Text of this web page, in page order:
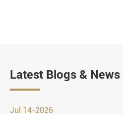
Latest Blogs &
Jul 14-2026